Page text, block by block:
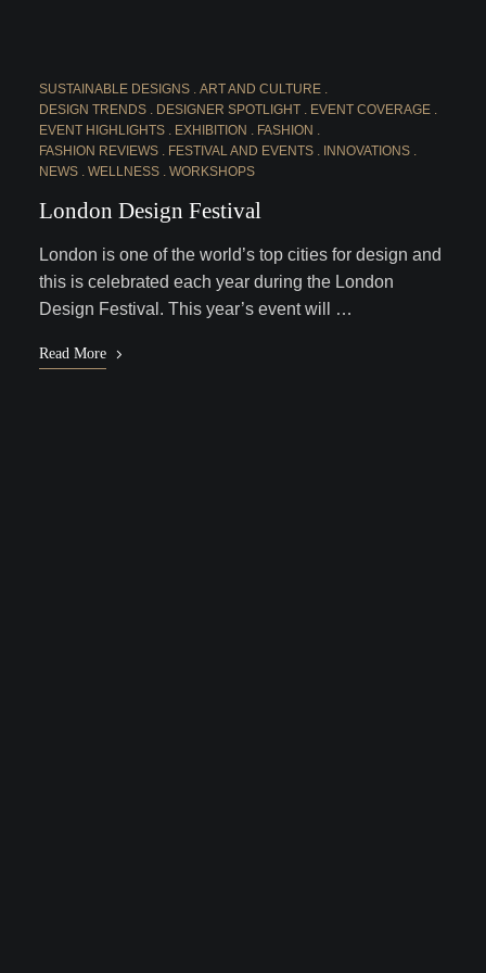
SUSTAINABLE DESIGNS
ART AND CULTURE
DESIGN TRENDS
DESIGNER SPOTLIGHT
EVENT COVERAGE
EVENT HIGHLIGHTS
EXHIBITION
FASHION
FASHION REVIEWS
FESTIVAL AND EVENTS
INNOVATIONS
NEWS
WELLNESS WORKSHOPS
London Design Festival
London is one of the world’s top cities for design and
this is celebrated each year during the London
Design Festival. This year’s event will …
Read More